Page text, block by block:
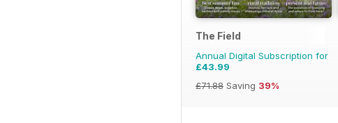
The Field
Annual Digital Subscription for
£43.99
£71.88 Saving 39%